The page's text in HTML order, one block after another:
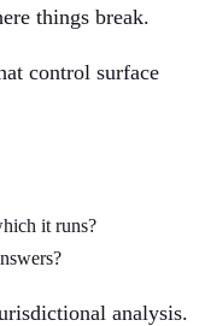
things break.
control surface
it runs?
analysis.